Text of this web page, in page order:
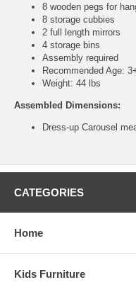
8 wooden pegs for
8 storage cubbies
2 full length mirrors
4 storage bins
Assembly required
Recommended Age:
Weight: 44 lbs
Assembled Dimensions:
Dress-up Carousel
CATEGORIES
Home
Kids Furniture